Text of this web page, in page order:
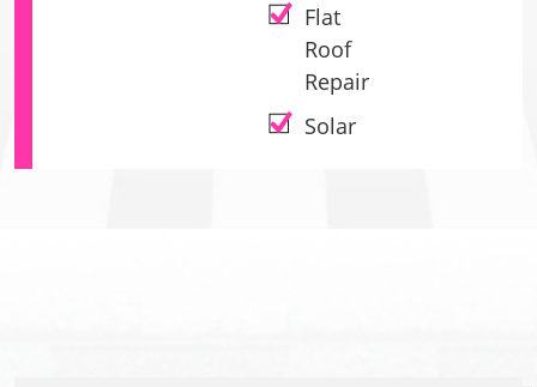
Flat
Roof
Repair
Solar